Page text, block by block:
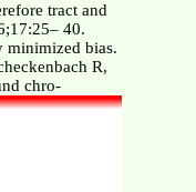
tract and
40.
minimized bias.
R,
chro-